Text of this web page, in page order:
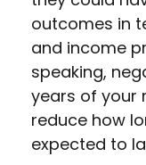
outcomes in
and income
speaking,
years of your
reduce how
expected to